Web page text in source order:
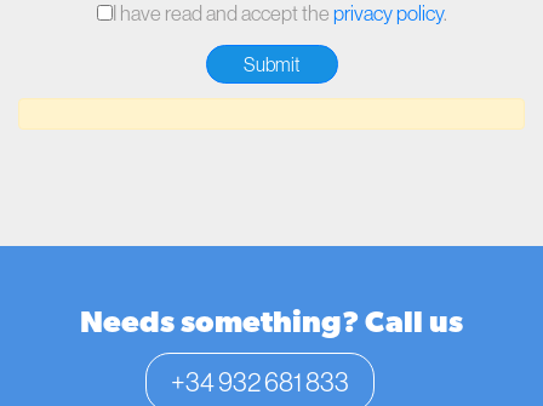
I have read and accept theprivacy policy.
Needs something? Call us
+34 932 681 833